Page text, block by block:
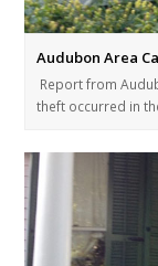
Audubon Area
Report from
theft occurred in